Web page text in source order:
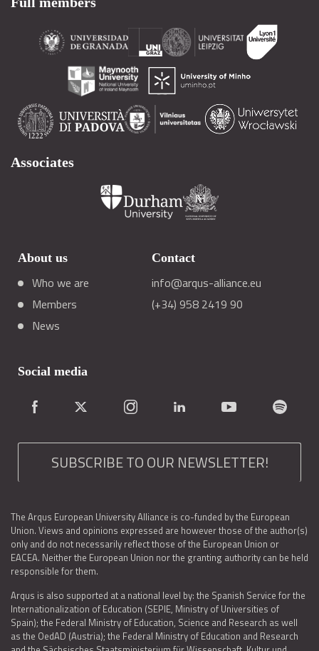
Associates
About us
Who we are
Members
News
Contact
info@arqus-alliance.eu
(+34) 958 2419 90
Social media
SUBSCRIBE TO OUR NEWSLETTER!
The Arqus European University Alliance is co-funded by the European
Union. Views and opinions expressed are however those of the author(s)
only and do not necessarily reflect those of the European Union or
EACEA. Neither the European Union nor the granting authority can be held
responsible for them.
Arqus is also supported at a national level by: the Spanish Service for the
Internationalization of Education (SEPIE, Ministry of Universities of
Spain); the Federal Ministry of Education, Science and Research as well
as the OedAD (Austria); the Federal Ministry of Education and Research